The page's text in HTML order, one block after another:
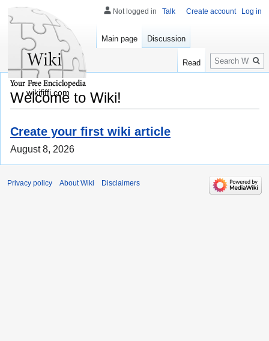
Welcome to Wiki!
Create your first wiki article
August 8, 2026
Not logged in Talk Create account Log in
Main page Discussion
Read
Search
wikififfi.com
Privacy policy About Wiki Disclaimers